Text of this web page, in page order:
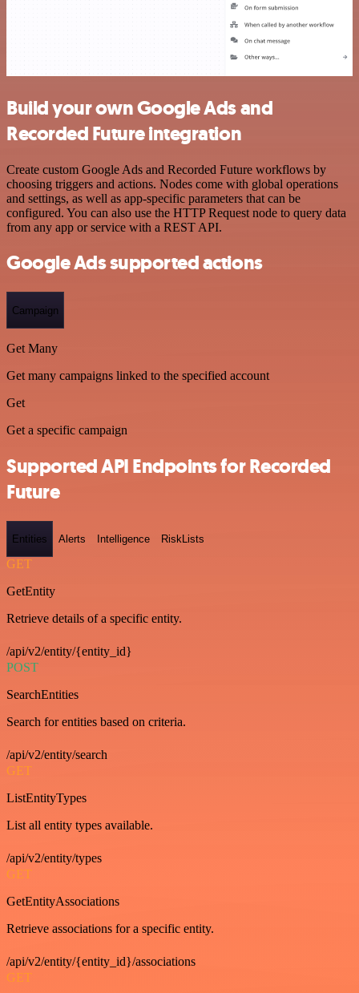
Build your own Google Ads and
Recorded Future integration
Create custom Google Ads and Recorded Future workflows by
choosing triggers and actions. Nodes come with global operations
and settings, as well as app-specific parameters that can be
configured. You can also use the HTTP Request node to query data
from any app or service with a REST API.
Google Ads supported actions
Campaign
Get Many
Get many campaigns linked to the specified account
Get
Get a specific campaign
Supported API Endpoints for Recorded
Future
Entities Alerts Intelligence RiskLists
GET
GetEntity
Retrieve details of a specific entity.
/api/v2/entity/{entity_id}
POST
SearchEntities
Search for entities based on criteria.
/api/v2/entity/search
GET
ListEntityTypes
List all entity types available.
/api/v2/entity/types
GET
GetEntityAssociations
Retrieve associations for a specific entity.
/api/v2/entity/{entity_id}/associations
GET